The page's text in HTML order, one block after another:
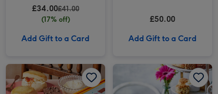
£34.00£41.00
(17% off)
Add Gift to a Card
£50.00
Add Gift to a Card
Birthday Afternoon Tea at Home by Cutter & Squidge image 2